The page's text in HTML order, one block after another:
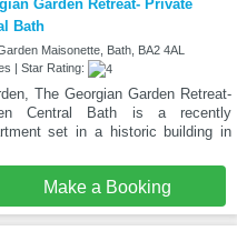
Garden Retreat- Private
Bath
Maisonette, Bath, BA2 4AL
| Star Rating:
The Georgian Garden Retreat-
Central Bath is a recently
set in a historic building in
Make a Booking